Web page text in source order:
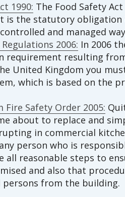
1990: The Food Safety
is the statutory
and managed
2006: In 2006
requirement resulting
United Kingdom you
which is based on the
Fire Safety Order 2005:
about to replace and
in commercial
person who is
all reasonable steps to
and also that
persons from the building.